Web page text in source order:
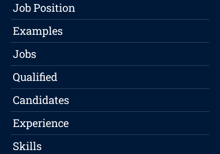
Job Position
Examples
Jobs
Qualified
Candidates
Experience
Skills